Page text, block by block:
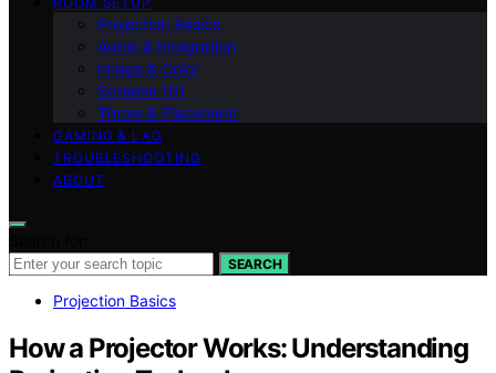
Projection Basics
Audio & Integration
Image & Color
Screens 101
Throw & Placement
GAMING & LAG
TROUBLESHOOTING
ABOUT
SEARCH
Projection Basics
How a Projector Works: Understanding